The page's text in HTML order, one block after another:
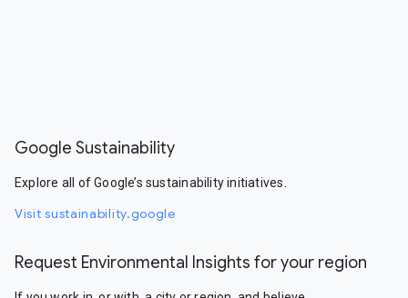
Google Sustainability
Explore all of Google’s sustainability initiatives.
Visit sustainability.google
Request Environmental Insights for your region